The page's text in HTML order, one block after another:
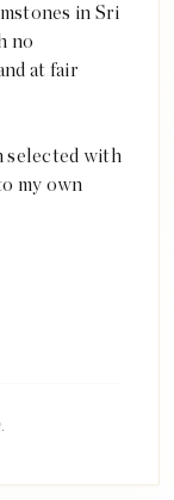
in Sri
no
at fair
selected with
my own